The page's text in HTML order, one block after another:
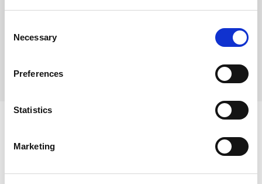
Selection
Necessary
Preferences
Statistics
Marketing